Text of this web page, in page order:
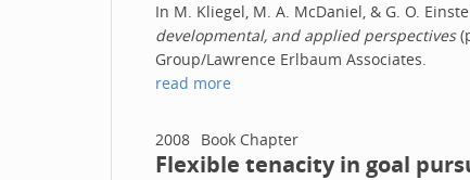
In M. Kliegel, M. A. McDaniel, & G. O.
developmental, and applied perspectives
Group/Lawrence Erlbaum Associates.
read more
2008 Book Chapter
Flexible tenacity in goal